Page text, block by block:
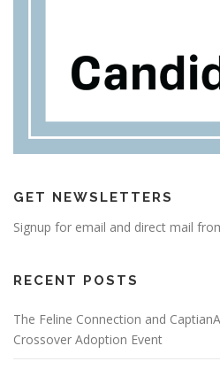
GET NEWSLETTERS
Signup for email and direct mail
RECENT POSTS
The Feline Connection and
Crossover Adoption Event